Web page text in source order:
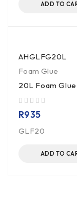
ADD TO
AHGLFG20L
Foam Glue
20L Foam Glue
R935
GLF20
ADD TO